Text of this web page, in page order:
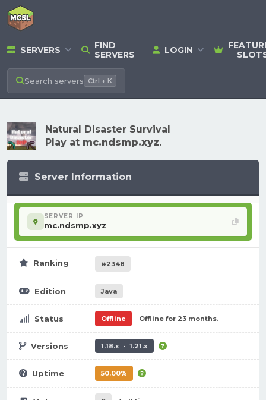
SERVERS
FIND
SERVERS
LOGIN
Search servers Ctrl + K
Natural Disaster Survival
Play at mc.ndsmp.xyz.
Server Information
SERVER IP
mc.ndsmp.xyz
Ranking #2348
Edition Java
Status Offline Offline for 23 months.
Versions 1.18.x - 1.21.x
Uptime 50.00%